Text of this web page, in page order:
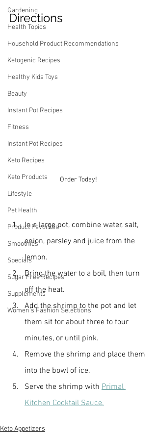
Gardening
Health Topics
Household Product Recommendations
Ketogenic Recipes
Healthy Kids Toys
Beauty
Instant Pot Recipes
Fitness
Instant Pot Recipes
Keto Recipes
Keto Products
Lifestyle
Pet Health
Product Favorites
Smoothies
Specials
Sugar Free Recipes
Supplements
Women's Fashion Selections
Directions
Order Today!
In a large pot, combine water, salt,
onion, parsley and juice from the
lemon.
Bring the water to a boil, then turn
off the heat.
Add the shrimp to the pot and let
them sit for about three to four
minutes, or until pink.
Remove the shrimp and place them
into the bowl of ice.
Serve the shrimp with Primal
Kitchen Cocktail Sauce.
Keto Appetizers